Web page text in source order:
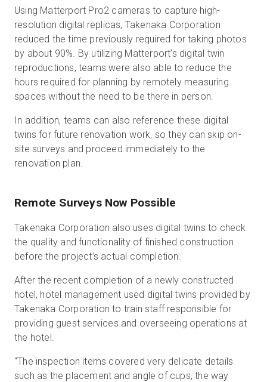
Using Matterport Pro2 cameras to capture high-
resolution digital replicas, Takenaka Corporation
reduced the time previously required for taking photos
by about 90%. By utilizing Matterport’s digital twin
reproductions, teams were also able to reduce the
hours required for planning by remotely measuring
spaces without the need to be there in person.
In addition, teams can also reference these digital
twins for future renovation work, so they can skip on-
site surveys and proceed immediately to the
renovation plan.
Remote Surveys Now Possible
Takenaka Corporation also uses digital twins to check
the quality and functionality of finished construction
before the project’s actual completion.
After the recent completion of a newly constructed
hotel, hotel management used digital twins provided by
Takenaka Corporation to train staff responsible for
providing guest services and overseeing operations at
the hotel.
"The inspection items covered very delicate details
such as the placement and angle of cups, the way